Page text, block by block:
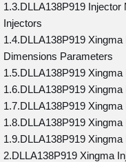
1.3.DLLA138P919 Injector
Injectors
1.4.DLLA138P919
Dimensions Parameters
1.5.DLLA138P919
1.6.DLLA138P919
1.7.DLLA138P919
1.8.DLLA138P919
1.9.DLLA138P919
2.DLLA138P919 Xingma